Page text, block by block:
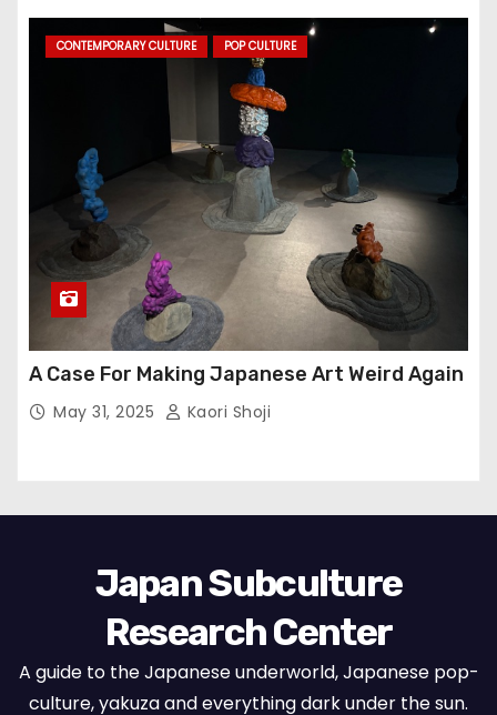
CONTEMPORARY CULTURE POP CULTURE
A Case For Making Japanese Art Weird Again
May 31, 2025 Kaori Shoji
Japan Subculture
Research Center
A guide to the Japanese underworld, Japanese pop-
culture, yakuza and everything dark under the sun.